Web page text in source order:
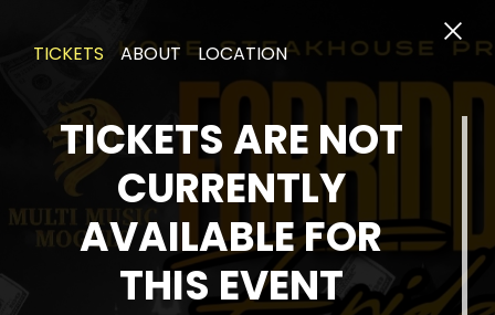
TICKETS ABOUT LOCATION
TICKETS ARE NOT
CURRENTLY
AVAILABLE FOR
THIS EVENT